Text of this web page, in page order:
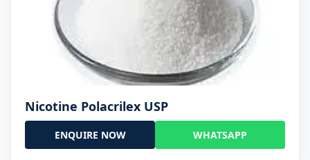
Nicotine Polacrilex USP
ENQUIRE NOW WHATSAPP